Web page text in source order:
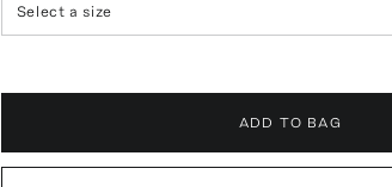
Select a size
ADD TO BAG